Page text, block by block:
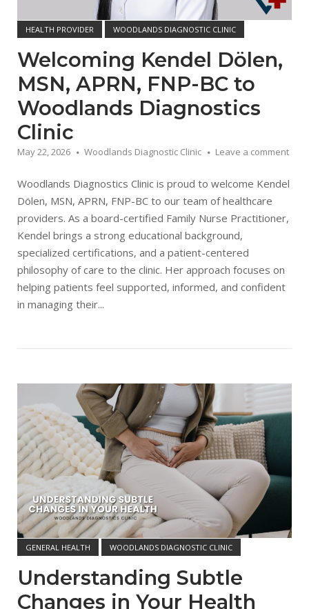
HEALTH PROVIDER WOODLANDS DIAGNOSTIC CLINIC
Welcoming Kendel Dölen,
MSN, APRN, FNP-BC to
Woodlands Diagnostics
Clinic
May 22, 2026 Woodlands Diagnostic Clinic Leave a comment
Woodlands Diagnostics Clinic is proud to welcome Kendel
Dölen, MSN, APRN, FNP-BC to our team of healthcare
providers. As a board-certified Family Nurse Practitioner,
Kendel brings a strong educational background,
specialized certifications, and a patient-centered
philosophy of care to the clinic. Her approach focuses on
helping patients feel supported, informed, and confident
in managing their...
GENERAL HEALTH WOODLANDS DIAGNOSTIC CLINIC
Open post
Understanding Subtle
Changes in Your Health